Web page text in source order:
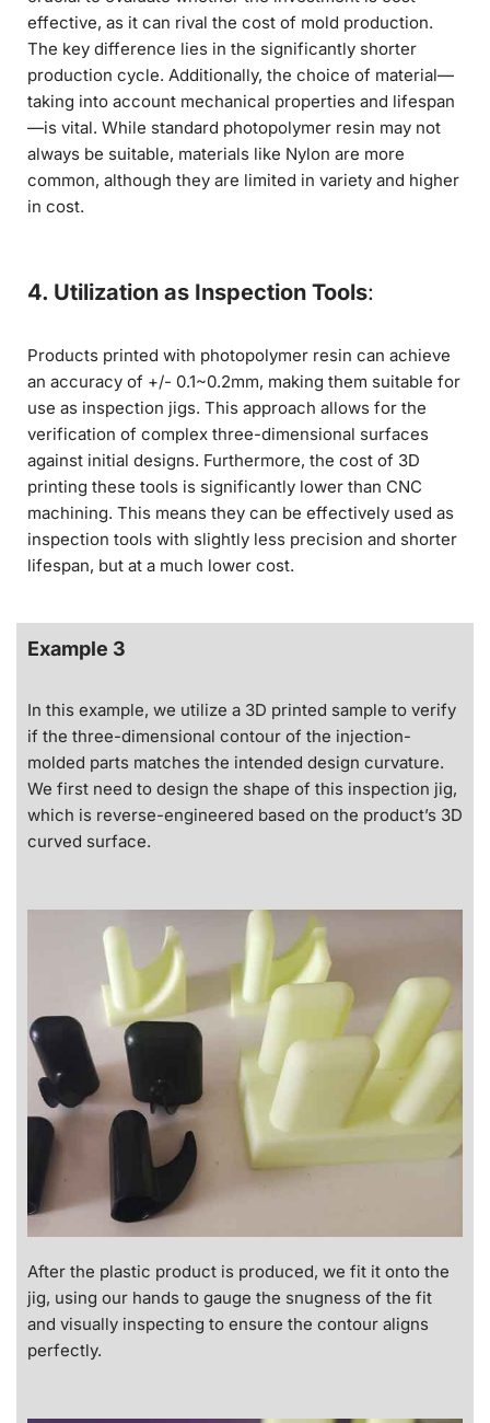
effective, as it can rival the cost of mold production.
The key difference lies in the significantly shorter
production cycle. Additionally, the choice of material—
taking into account mechanical properties and lifespan
—is vital. While standard photopolymer resin may not
always be suitable, materials like Nylon are more
common, although they are limited in variety and higher
in cost.
4. Utilization as Inspection Tools:
Products printed with photopolymer resin can achieve
an accuracy of +/- 0.1~0.2mm, making them suitable for
use as inspection jigs. This approach allows for the
verification of complex three-dimensional surfaces
against initial designs. Furthermore, the cost of 3D
printing these tools is significantly lower than CNC
machining. This means they can be effectively used as
inspection tools with slightly less precision and shorter
lifespan, but at a much lower cost.
Example 3
In this example, we utilize a 3D printed sample to verify
if the three-dimensional contour of the injection-
molded parts matches the intended design curvature.
We first need to design the shape of this inspection jig,
which is reverse-engineered based on the product’s 3D
curved surface.
After the plastic product is produced, we fit it onto the
jig, using our hands to gauge the snugness of the fit
and visually inspecting to ensure the contour aligns
perfectly.